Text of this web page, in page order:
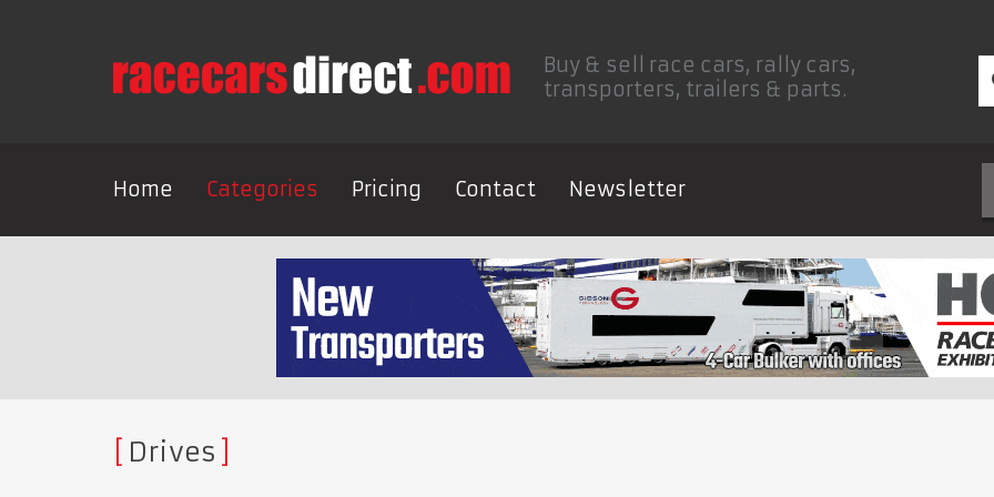
Buy & sell race cars, rally cars,
transporters, trailers & parts.
Home Categories Pricing Contact Newsletter
Drives